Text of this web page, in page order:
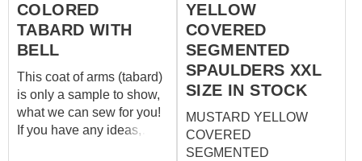
wool Lining fabric –
absent, cotton, linen;
Color – any color you
wish; Decoration – pattern
can b...
COLORED
TABARD WITH
BELL
This coat of arms (tabard)
is only a sample to show,
what we can sew for you!
If you have any ideas,
YELLOW
COVERED
SEGMENTED
SPAULDERS XXL
SIZE IN STOCK
MUSTARD YELLOW
COVERED
SEGMENTED